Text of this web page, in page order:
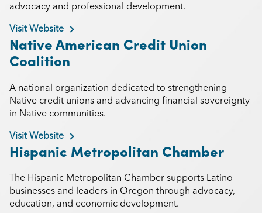
advocacy and professional development.
Visit Website
Native American Credit Union
Coalition
A national organization dedicated to strengthening
Native credit unions and advancing financial sovereignty
in Native communities.
Visit Website
Hispanic Metropolitan Chamber
The Hispanic Metropolitan Chamber supports Latino
businesses and leaders in Oregon through advocacy,
education, and economic development.